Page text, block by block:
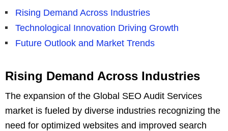
Rising Demand Across Industries
Technological Innovation Driving Growth
Future Outlook and Market Trends
Rising Demand Across Industries
The expansion of the Global SEO Audit Services
market is fueled by diverse industries recognizing the
need for optimized websites and improved search